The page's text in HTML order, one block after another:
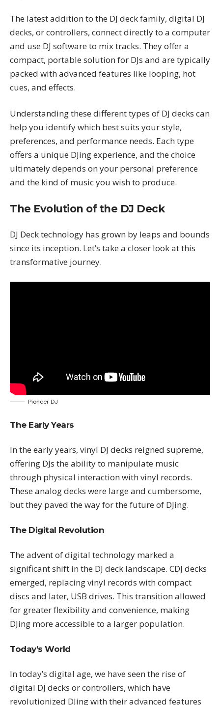
The latest addition to the DJ deck family, digital DJ
decks, or controllers, connect directly to a computer
and use DJ software to mix tracks. They offer a
compact, portable solution for DJs and are typically
packed with advanced features like looping, hot
cues, and effects.
Understanding these different types of DJ decks can
help you identify which best suits your style,
preferences, and performance needs. Each type
offers a unique DJing experience, and the choice
ultimately depends on your personal preference
and the kind of music you wish to produce.
The Evolution of the DJ Deck
DJ Deck technology has grown by leaps and bounds
since its inception. Let’s take a closer look at this
transformative journey.
Pioneer DJ
The Early Years
In the early years, vinyl DJ decks reigned supreme,
offering DJs the ability to manipulate music
through physical interaction with vinyl records.
These analog decks were large and cumbersome,
but they paved the way for the future of DJing.
The Digital Revolution
The advent of digital technology marked a
significant shift in the DJ deck landscape. CDJ decks
emerged, replacing vinyl records with compact
discs and later, USB drives. This transition allowed
for greater flexibility and convenience, making
DJing more accessible to a larger population.
Today’s World
In today’s digital age, we have seen the rise of
digital DJ decks or controllers, which have
revolutionized DJing with their advanced features